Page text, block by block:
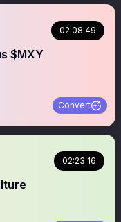
02:08:49
$MXY
Convert
02:23:16